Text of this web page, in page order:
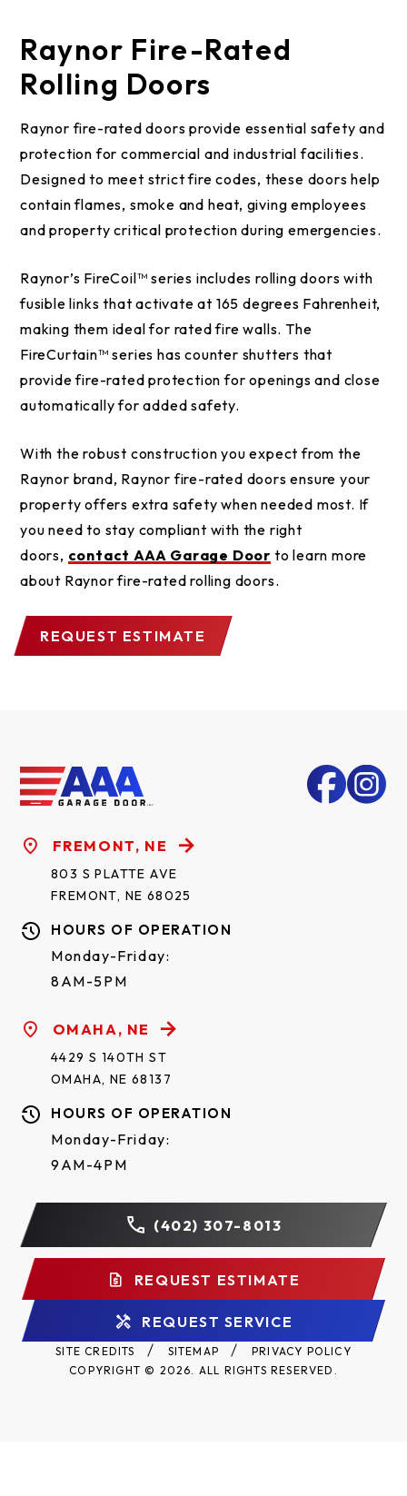
Raynor Fire-Rated
Rolling Doors
Raynor fire-rated doors provide essential safety and
protection for commercial and industrial facilities.
Designed to meet strict fire codes, these doors help
contain flames, smoke and heat, giving employees
and property critical protection during emergencies.
Raynor’s FireCoil™ series includes rolling doors with
fusible links that activate at 165 degrees Fahrenheit,
making them ideal for rated fire walls. The
FireCurtain™ series has counter shutters that
provide fire-rated protection for openings and close
automatically for added safety.
With the robust construction you expect from the
Raynor brand, Raynor fire-rated doors ensure your
property offers extra safety when needed most. If
you need to stay compliant with the right
doors, contact AAA Garage Door to learn more
about Raynor fire-rated rolling doors.
REQUEST ESTIMATE
FREMONT, NE
803 S PLATTE AVE
FREMONT, NE 68025
HOURS OF OPERATION
Monday-Friday:
8AM-5PM
OMAHA, NE
4429 S 140TH ST
OMAHA, NE 68137
HOURS OF OPERATION
Monday-Friday:
9AM-4PM
(402) 307-8013
REQUEST ESTIMATE
REQUEST SERVICE
SITE CREDITS SITEMAP
PRIVACY POLICY
COPYRIGHT © 2026. ALL RIGHTS RESERVED.